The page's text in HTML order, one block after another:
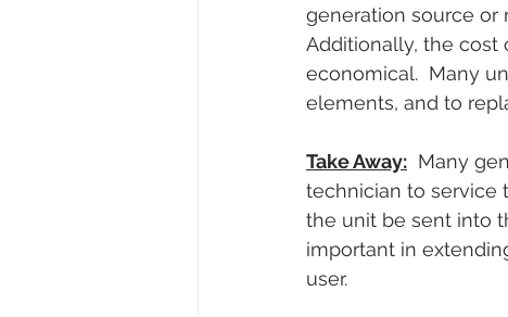
generation source or
Additionally, the cost
economical.  Many
elements, and to
Take Away:
Many
technician to service
the unit be sent into
important in
user.